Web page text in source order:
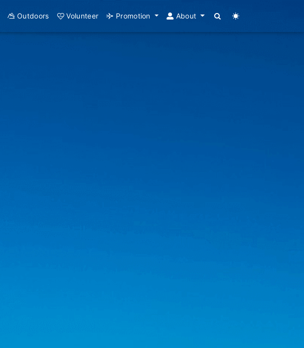
Outdoors Volunteer Promotion About